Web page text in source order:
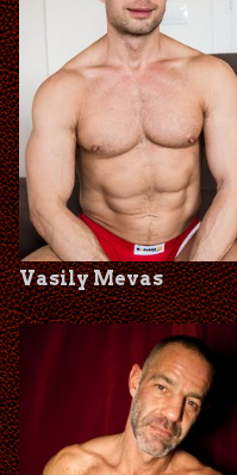
Vasily Mevas